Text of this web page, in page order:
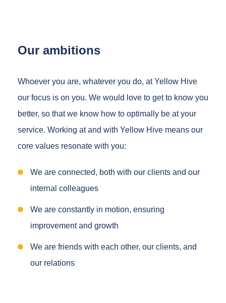
Our ambitions
Whoever you are, whatever you do, at Yellow Hive
our focus is on you. We would love to get to know you
better, so that we know how to optimally be at your
service. Working at and with Yellow Hive means our
core values resonate with you:
We are connected, both with our clients and our
internal colleagues
We are constantly in motion, ensuring
improvement and growth
We are friends with each other, our clients, and
our relations